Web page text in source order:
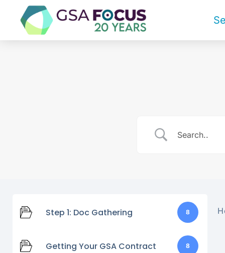
Step 1: Doc Gathering 8
Getting Your GSA Contract 8